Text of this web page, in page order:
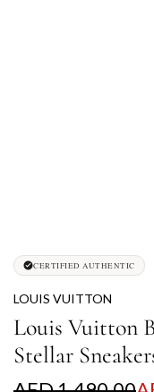
CERTIFIED AUTHENTIC
LOUIS VUITTON
Louis Vuitton
Stellar